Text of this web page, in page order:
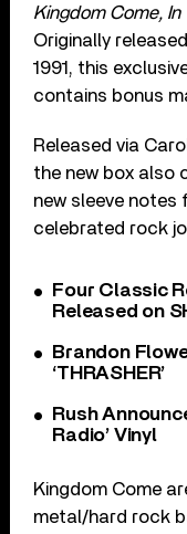
Kingdom Come, In
Originally
1991, this
contains bonus
Released via
the new box also
new sleeve notes
celebrated rock
Four Classic
Released on
Brandon
‘THRASHER’
Rush
Radio’ Vinyl
Kingdom Come
metal/hard rock